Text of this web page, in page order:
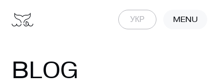
MENU
УКР
BLOG